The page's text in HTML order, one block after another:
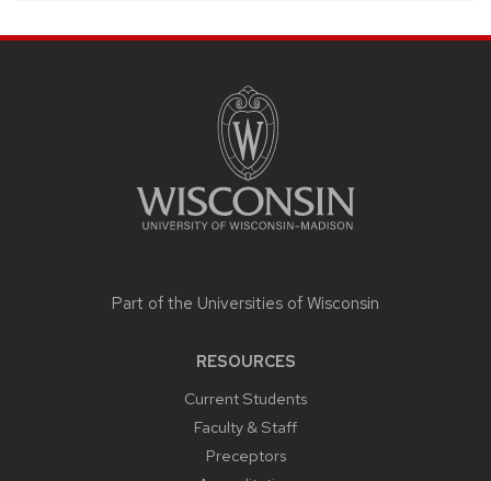
Part of the Universities of Wisconsin
RESOURCES
Current Students
Faculty & Staff
Preceptors